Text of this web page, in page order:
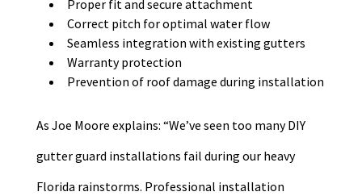
Proper fit and secure attachment
Correct pitch for optimal water flow
Seamless integration with existing gutters
Warranty protection
Prevention of roof damage during installation
As Joe Moore explains: “We’ve seen too many DIY
gutter guard installations fail during our heavy
Florida rainstorms. Professional installation